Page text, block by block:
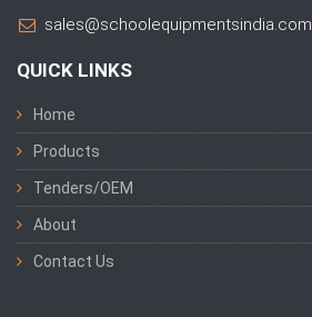
sales@schoolequipmentsindia.com
QUICK LINKS
Home
Products
Tenders/OEM
About
Contact Us